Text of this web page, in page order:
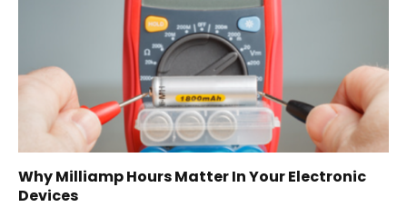
Why Milliamp Hours Matter In Your Electronic
Devices